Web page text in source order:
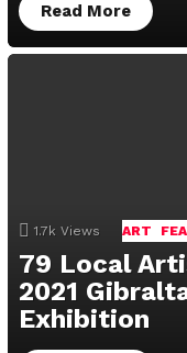
Read More
1.7k Views ART
79 Local
2021
Exhibition